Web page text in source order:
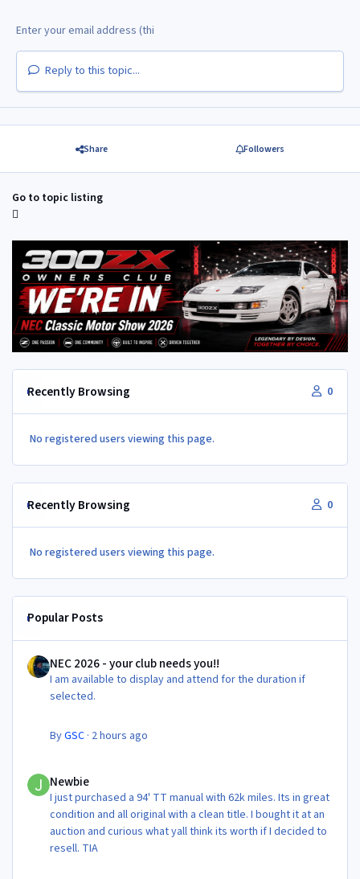
Reply to this topic...
Share Followers
Go to topic listing
Recently Browsing 0
No registered users viewing this page.
Recently Browsing 0
No registered users viewing this page.
Popular Posts
NEC 2026 - your club needs you!!
I am available to display and attend for the duration if
selected.
ByGSC · 2 hours ago
Newbie
I just purchased a 94' TT manual with 62k miles. Its in great
condition and all original with a clean title. I bought it at an
auction and curious what yall think its worth if I decided to
resell. TIA